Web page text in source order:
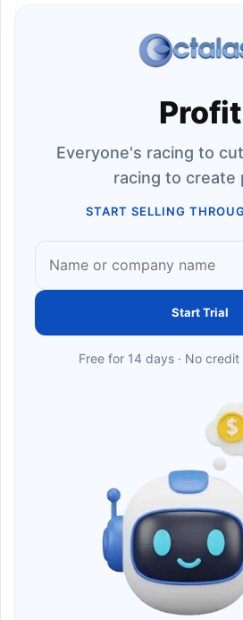
Profit
Everyone's racing to
racing to create
START SELLING
Start Trial
Free for 14 days · No